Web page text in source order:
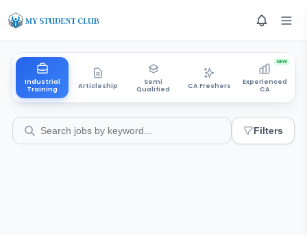
Industrial
Training
Articleship
Semi
Qualified
CA Freshers
Experienced
CA
NEW
Filters